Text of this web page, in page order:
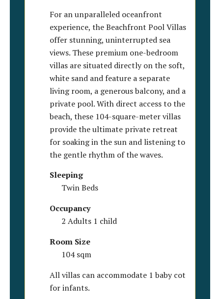
For an unparalleled oceanfront
experience, the Beachfront Pool Villas
offer stunning, uninterrupted sea
views. These premium one-bedroom
villas are situated directly on the soft,
white sand and feature a separate
living room, a generous balcony, and a
private pool. With direct access to the
beach, these 104-square-meter villas
provide the ultimate private retreat
for soaking in the sun and listening to
the gentle rhythm of the waves.
Sleeping
Twin Beds
Occupancy
2 Adults 1 child
Room Size
104 sqm
All villas can accommodate 1 baby cot
for infants.